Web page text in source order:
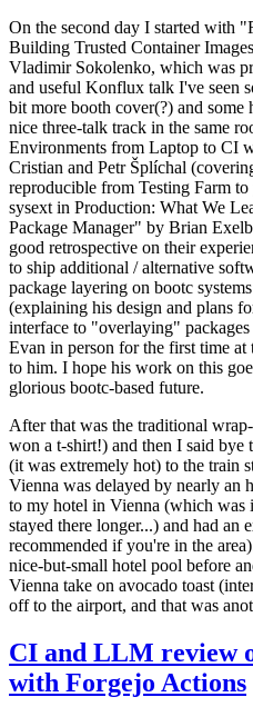
On the second day I started with
Building Trusted Container
Vladimir Sokolenko, which was
and useful Konflux talk I've seen
bit more booth cover(?) and
nice three-talk track in the same
Environments from Laptop to CI
Cristian and Petr Šplíchal
reproducible from Testing Farm
sysext in Production: What We
Package Manager" by Brian
good retrospective on their
to ship additional / alternative
package layering on bootc
(explaining his design and plans
interface to "overlaying"
Evan in person for the first time
to him. I hope his work on this
glorious bootc-based future.
After that was the traditional
won a t-shirt!) and then I said bye
(it was extremely hot) to the train
Vienna was delayed by nearly an
to my hotel in Vienna (which was
stayed there longer...) and had
recommended if you're in the
nice-but-small hotel pool before
Vienna take on avocado toast
off to the airport, and that was
CI and LLM review
with Forgejo Actions